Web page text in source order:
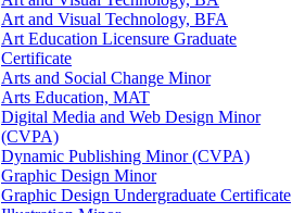
Art and Visual Technology, BFA
Art Education Licensure Graduate
Certificate
Arts and Social Change Minor
Arts Education, MAT
Digital Media and Web Design Minor
(CVPA)
Dynamic Publishing Minor (CVPA)
Graphic Design Minor
Graphic Design Undergraduate Certificate